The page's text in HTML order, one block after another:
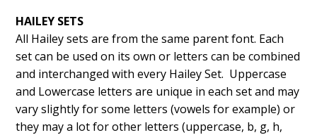
HAILEY SETS
All Hailey sets are from the same parent font. Each
set can be used on its own or letters can be combined
and interchanged with every Hailey Set. Uppercase
and Lowercase letters are unique in each set and may
vary slightly for some letters (vowels for example) or
they may a lot for other letters (uppercase, b, g, h,